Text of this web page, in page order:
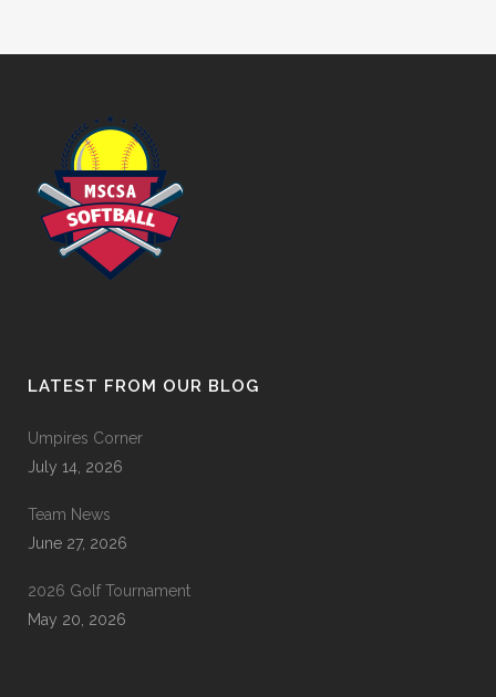
LATEST FROM OUR BLOG
Umpires Corner
July 14, 2026
Team News
June 27, 2026
2026 Golf Tournament
May 20, 2026